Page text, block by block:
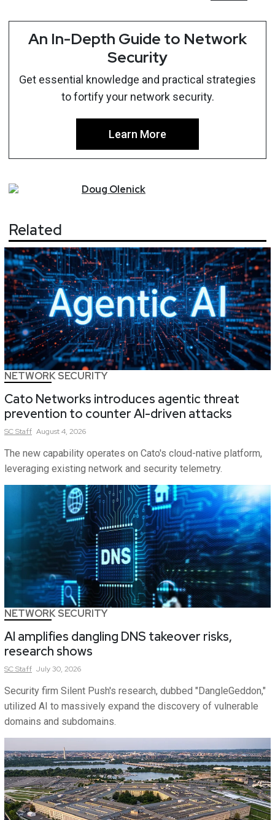
An In-Depth Guide to Network
Security
Get essential knowledge and practical strategies
to fortify your network security.
Learn More
Doug Olenick
Related
NETWORK SECURITY
Cato Networks introduces agentic threat
prevention to counter AI-driven attacks
SCStaff August 4, 2026
The new capability operates on Cato's cloud-native platform,
leveraging existing network and security telemetry.
NETWORK SECURITY
AI amplifies dangling DNS takeover risks,
research shows
SCStaff July 30, 2026
Security firm Silent Push's research, dubbed "DangleGeddon,"
utilized AI to massively expand the discovery of vulnerable
domains and subdomains.